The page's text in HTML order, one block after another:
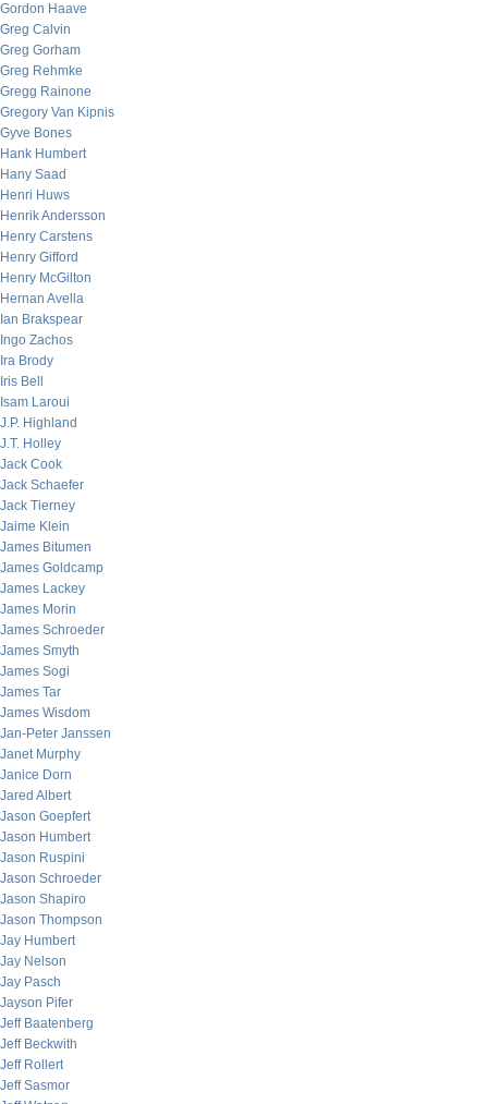
Gordon Haave
Greg Calvin
Greg Gorham
Greg Rehmke
Gregg Rainone
Gregory Van Kipnis
Gyve Bones
Hank Humbert
Hany Saad
Henri Huws
Henrik Andersson
Henry Carstens
Henry Gifford
Henry McGilton
Hernan Avella
Ian Brakspear
Ingo Zachos
Ira Brody
Iris Bell
Isam Laroui
J.P. Highland
J.T. Holley
Jack Cook
Jack Schaefer
Jack Tierney
Jaime Klein
James Bitumen
James Goldcamp
James Lackey
James Morin
James Schroeder
James Smyth
James Sogi
James Tar
James Wisdom
Jan-Peter Janssen
Janet Murphy
Janice Dorn
Jared Albert
Jason Goepfert
Jason Humbert
Jason Ruspini
Jason Schroeder
Jason Shapiro
Jason Thompson
Jay Humbert
Jay Nelson
Jay Pasch
Jayson Pifer
Jeff Baatenberg
Jeff Beckwith
Jeff Rollert
Jeff Sasmor